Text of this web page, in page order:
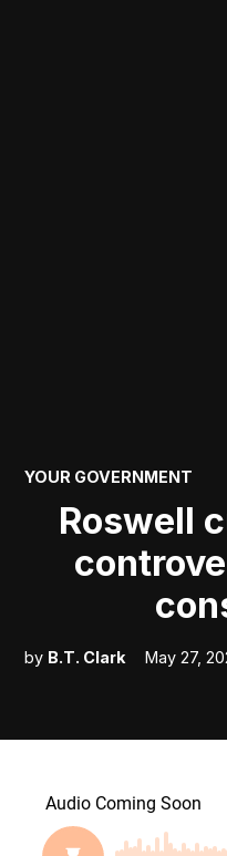
POSTED
YOUR GOVERNMENT
Roswell
by B.T. Clark May 27,